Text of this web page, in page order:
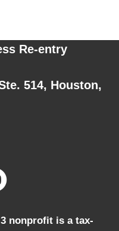
Re-entry
514, Houston,
nonprofit is a tax-